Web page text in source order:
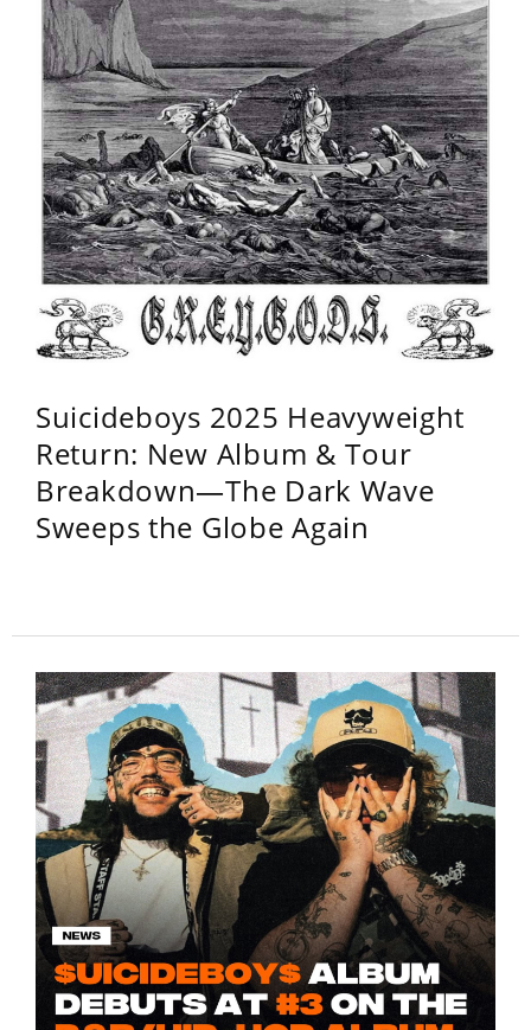
Suicideboys 2025 Heavyweight
Return: New Album & Tour
Breakdown—The Dark Wave
Sweeps the Globe Again